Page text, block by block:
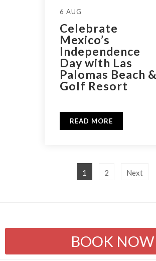
6 AUG
Celebrate
Mexico’s
Independence
Day with Las
Palomas Beach &
Golf Resort
READ MORE
1 2 Next
BOOK NOW